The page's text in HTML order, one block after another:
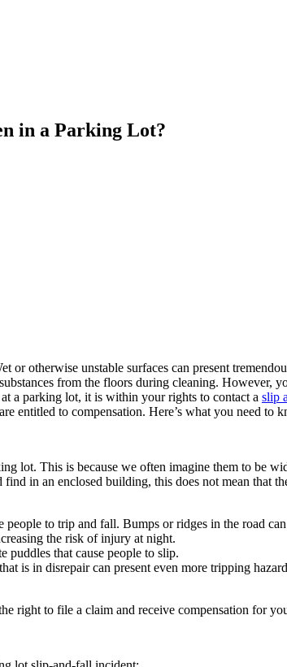
in a Parking Lot?
or otherwise unstable surfaces can present
from the floors during cleaning. However,
a parking lot, it is within your rights to contact a slip
entitled to compensation. Here’s what you need to
lot. This is because we often imagine them to be
in an enclosed building, this does not mean that
people to trip and fall. Bumps or ridges in the road
the risk of injury at night.
puddles that cause people to slip.
is in disrepair can present even more tripping
right to file a claim and receive compensation for